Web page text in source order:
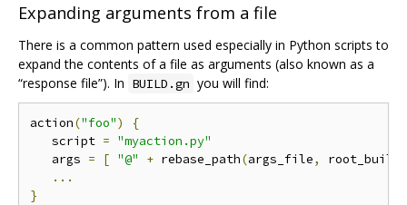
Expanding arguments from a file
There is a common pattern used especially in Python scripts to
expand the contents of a file as arguments (also known as a
“response file”). In BUILD.gn you will find:
action("foo")
{
   script
= "myaction.py"
   args
= [ "@" + rebase_path(args_file,
...
}